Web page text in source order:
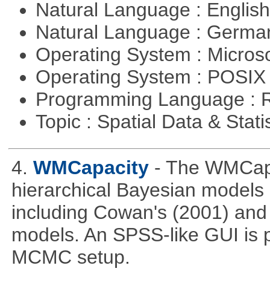
Natural Language :
Natural Language :
Operating System :
Operating System :
Programming Language :
Topic : Spatial Data &
4. WMCapacity - The
hierarchical Bayesian
including Cowan's (2001)
models. An SPSS-like GUI
MCMC setup.